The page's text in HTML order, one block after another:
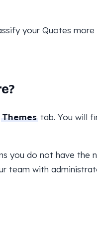
your Quotes
Themes tab. You will
you do not have the
team with